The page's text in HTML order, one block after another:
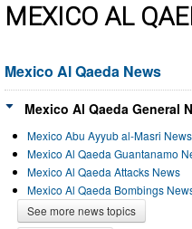
MEXICO AL
Mexico Al Qaeda News
Mexico Al Qaeda General
Mexico Abu Ayyub al-Masri News
Mexico Al Qaeda Guantanamo
Mexico Al Qaeda Attacks News
Mexico Al Qaeda Bombings
See more news topics